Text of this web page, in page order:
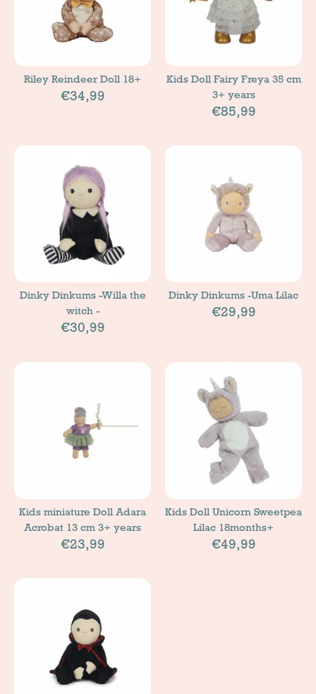
Riley Reindeer Doll 18+
€34,99
Kids Doll Fairy Freya 35 cm
3+ years
€85,99
Dinky Dinkums -Willa the
witch -
€30,99
Dinky Dinkums -Uma Lilac
€29,99
Kids miniature Doll Adara
Acrobat 13 cm 3+ years
€23,99
Kids Doll Unicorn Sweetpea
Lilac 18months+
€49,99